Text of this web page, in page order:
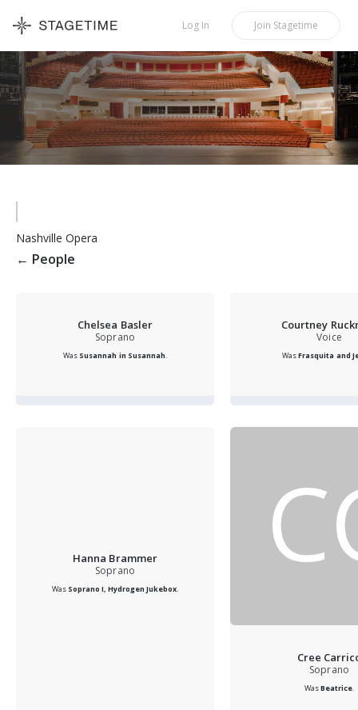
STAGETIME
Log In Join Stagetime
Nashville Opera
← People
Chelsea Basler
Soprano
Was Susannah in Susannah.
Courtney
Voice
WasFrasquita and
Hanna Brammer
Soprano
Was Soprano I, Hydrogen Jukebox.
Cree
Soprano
WasBeatrice.